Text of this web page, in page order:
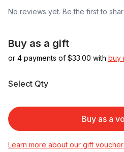
No reviews yet. Be the first to
Buy as a gift
or 4 payments of $33.00 with buy
Select Qty
Buy as a
Learn more about our gift